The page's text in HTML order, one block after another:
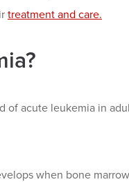
treatment and care.
acute leukemia in
when bone